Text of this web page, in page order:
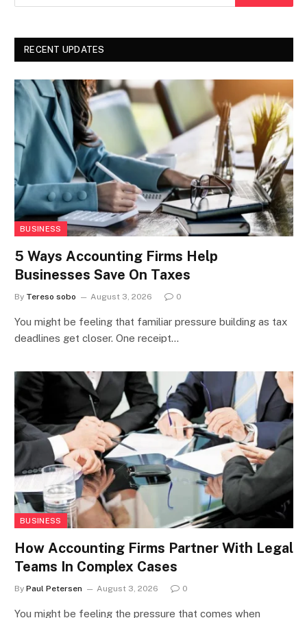
RECENT UPDATES
BUSINESS
5 Ways Accounting Firms Help
Businesses Save On Taxes
By Tereso sobo August 3, 2026 0
You might be feeling that familiar pressure building as tax
deadlines get closer. One receipt…
BUSINESS
How Accounting Firms Partner With Legal
Teams In Complex Cases
By Paul Petersen August 3, 2026 0
You might be feeling the pressure that comes when